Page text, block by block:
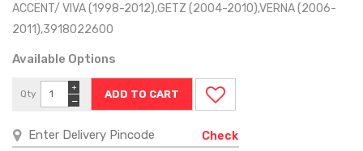
ACCENT/ VIVA (1998-2012),GETZ (2004-2010),VERNA (2006-
2011),3918022600
Available Options
Qty
−
+
Check